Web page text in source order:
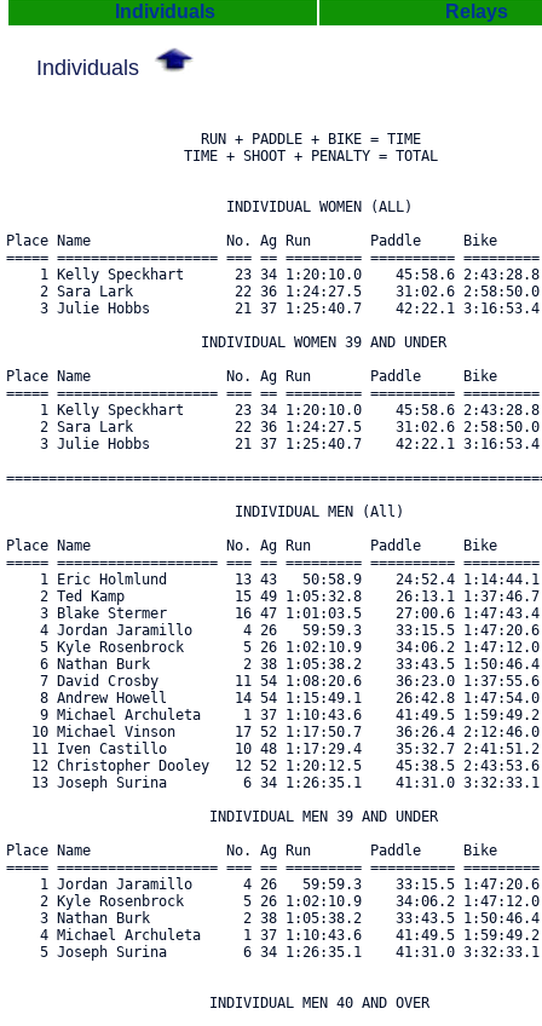
Individuals Relays
Individuals
                       RUN + PADDLE + BIKE = TIME
                     TIME + SHOOT + PENALTY = TOTAL
                          INDIVIDUAL WOMEN (ALL)
Place Name                No. Ag Run       Paddle
===== =================== === == ========= ==========
1 Kelly Speckhart      23 34 1:20:10.0    45:58.6
2 Sara Lark            22 36 1:24:27.5    31:02.6
3 Julie Hobbs          21 37 1:25:40.7    42:22.1
                       INDIVIDUAL WOMEN 39 AND UNDER
Place Name                No. Ag Run       Paddle
===== =================== === == ========= ==========
1 Kelly Speckhart      23 34 1:20:10.0    45:58.6
2 Sara Lark            22 36 1:24:27.5    31:02.6
3 Julie Hobbs          21 37 1:25:40.7    42:22.1
                           INDIVIDUAL MEN (All)
Place Name                No. Ag Run       Paddle
===== =================== === == ========= ==========
1 Eric Holmlund        13 43   50:58.9    24:52.4
2 Ted Kamp             15 49 1:05:32.8    26:13.1
3 Blake Stermer        16 47 1:01:03.5    27:00.6
4 Jordan Jaramillo      4 26   59:59.3    33:15.5
5 Kyle Rosenbrock       5 26 1:02:10.9    34:06.2
6 Nathan Burk           2 38 1:05:38.2    33:43.5
7 David Crosby         11 54 1:08:20.6    36:23.0
8 Andrew Howell        14 54 1:15:49.1    26:42.8
9 Michael Archuleta     1 37 1:10:43.6    41:49.5
10 Michael Vinson       17 52 1:17:50.7    36:26.4
11 Iven Castillo        10 48 1:17:29.4    35:32.7
12 Christopher Dooley   12 52 1:20:12.5    45:38.5
13 Joseph Surina         6 34 1:26:35.1    41:31.0
                        INDIVIDUAL MEN 39 AND UNDER
Place Name                No. Ag Run       Paddle
===== =================== === == ========= ==========
1 Jordan Jaramillo      4 26   59:59.3    33:15.5
2 Kyle Rosenbrock       5 26 1:02:10.9    34:06.2
3 Nathan Burk           2 38 1:05:38.2    33:43.5
4 Michael Archuleta     1 37 1:10:43.6    41:49.5
5 Joseph Surina         6 34 1:26:35.1    41:31.0
                        INDIVIDUAL MEN 40 AND OVER